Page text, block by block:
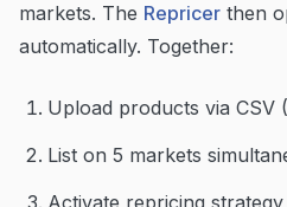
markets. The Repricer then
automatically. Together:
Upload products via CSV
List on 5 markets
Activate repricing